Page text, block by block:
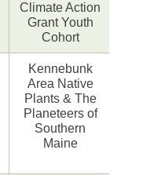
Climate Action
Grant Youth
Cohort
Kennebunk
Area Native
Plants & The
Planeteers of
Southern
Maine